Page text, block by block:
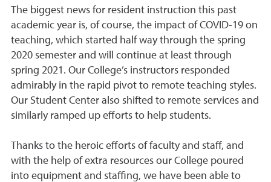
The biggest news for resident instruction this past
academic year is, of course, the impact of COVID-19 on
teaching, which started half way through the spring
2020 semester and will continue at least through
spring 2021. Our College’s instructors responded
admirably in the rapid pivot to remote teaching styles.
Our Student Center also shifted to remote services and
similarly ramped up efforts to help students.
Thanks to the heroic efforts of faculty and staff, and
with the help of extra resources our College poured
into equipment and staffing, we have been able to